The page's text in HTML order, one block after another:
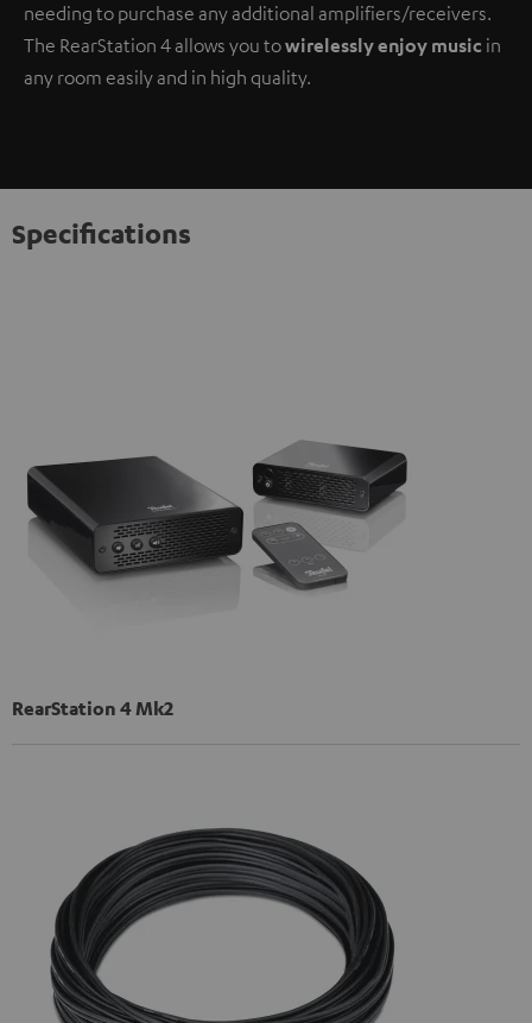
needing to purchase any additional amplifiers/receivers.
The RearStation 4 allows you towirelessly enjoy music in
any room easily and in high quality.
Specifications
RearStation 4 Mk2